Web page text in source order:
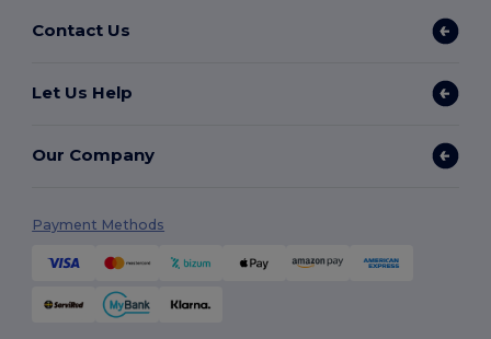
Contact Us
Let Us Help
Our Company
Payment Methods